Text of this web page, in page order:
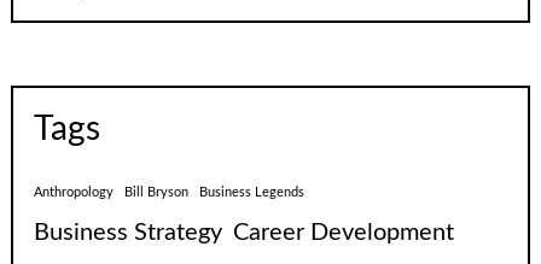
Tags
Anthropology Bill Bryson Business Legends
Business Strategy Career Development